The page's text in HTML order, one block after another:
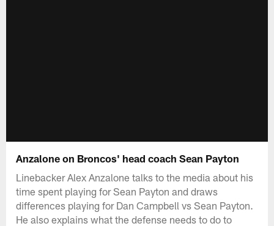
Anzalone on Broncos' head coach Sean Payton
Linebacker Alex Anzalone talks to the media about his
time spent playing for Sean Payton and draws
differences playing for Dan Campbell vs Sean Payton.
He also explains what the defense needs to do to